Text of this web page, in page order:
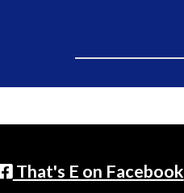
That's E on Facebook